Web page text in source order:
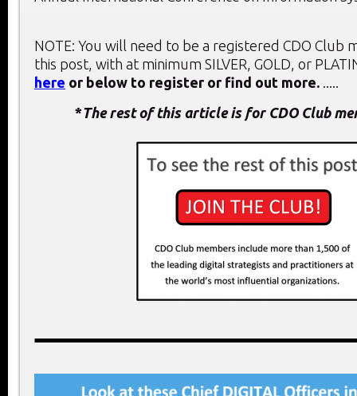
NOTE: You will need to be a registered CDO Club
this post, with at minimum SILVER, GOLD, or
here or below to register or find out more.
*The rest of this article is for CDO Club